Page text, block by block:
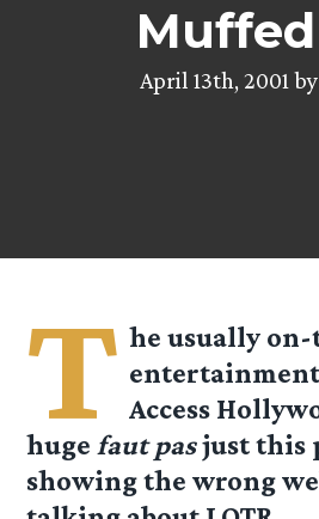
April 13th, 2001 by
T he usually
Access
huge faut pasjust this
showing the wrong